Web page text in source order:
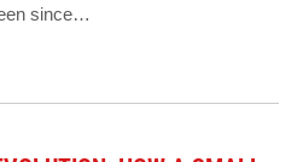
since…